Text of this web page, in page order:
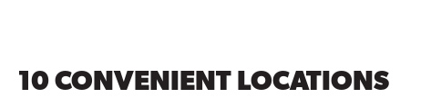
10 CONVENIENT LOCATIONS